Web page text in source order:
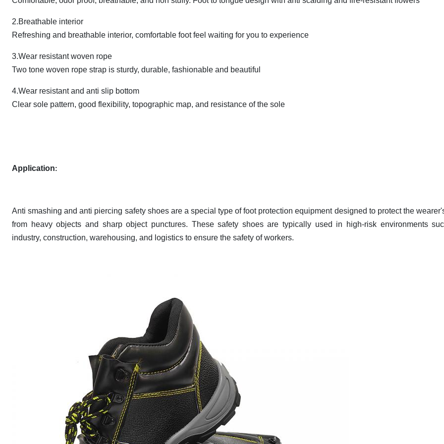
2.Breathable interior
Refreshing and breathable interior, comfortable foot feel waiting for you to experience
3.Wear resistant woven rope
Two tone woven rope strap is sturdy, durable, fashionable and beautiful
4.Wear resistant and anti slip bottom
Clear sole pattern, good flexibility, topographic map, and resistance of the sole
Application:
Anti smashing and anti piercing safety shoes are a special type of foot protection equipment designed to protect the
from heavy objects and sharp object punctures. These safety shoes are typically used in high-risk environments
industry, construction, warehousing, and logistics to ensure the safety of workers.